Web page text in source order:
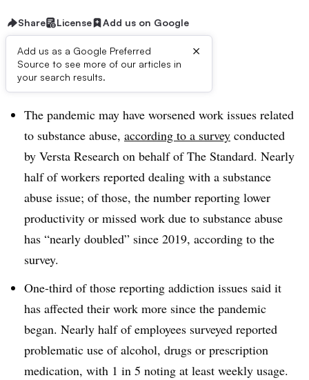
Share License Add us on Google
Add us as a Google Preferred
Source to see more of our articles in
your search results.
×
Dive Brief:
The pandemic may have worsened work issues related
to substance abuse, according to a survey conducted
by Versta Research on behalf of The Standard. Nearly
half of workers reported dealing with a substance
abuse issue; of those, the number reporting lower
productivity or missed work due to substance abuse
has “nearly doubled” since 2019, according to the
survey.
One-third of those reporting addiction issues said it
has affected their work more since the pandemic
began. Nearly half of employees surveyed reported
problematic use of alcohol, drugs or prescription
medication, with 1 in 5 noting at least weekly usage.